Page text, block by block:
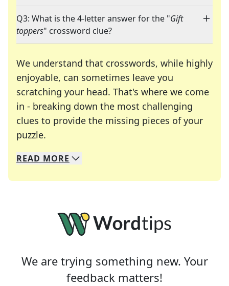
Q3: What is the 4-letter answer for the "Gift
toppers" crossword clue?
We understand that crosswords, while highly
enjoyable, can sometimes leave you
scratching your head. That's where we come
in - breaking down the most challenging
clues to provide the missing pieces of your
puzzle.
We specialize in solving many of your favorite
Whether you're a daily crossword enthusiast or
READ MORE
We are trying something new. Your
feedback matters!